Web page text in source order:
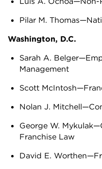
Pilar M.
Washington, D.C.
Sarah A.
Management
Scott
Nolan J.
George W.
Franchise Law
David E.